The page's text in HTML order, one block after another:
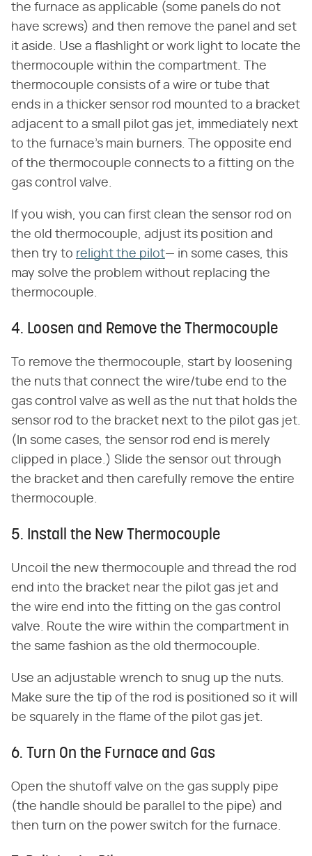
the furnace as applicable (some panels do not
have screws) and then remove the panel and set
it aside. Use a flashlight or work light to locate the
thermocouple within the compartment. The
thermocouple consists of a wire or tube that
ends in a thicker sensor rod mounted to a bracket
adjacent to a small pilot gas jet, immediately next
to the furnace's main burners. The opposite end
of the thermocouple connects to a fitting on the
gas control valve.
If you wish, you can first clean the sensor rod on
the old thermocouple, adjust its position and
then try to relight the pilot— in some cases, this
may solve the problem without replacing the
thermocouple.
4. Loosen and Remove the Thermocouple
To remove the thermocouple, start by loosening
the nuts that connect the wire/tube end to the
gas control valve as well as the nut that holds the
sensor rod to the bracket next to the pilot gas jet.
(In some cases, the sensor rod end is merely
clipped in place.) Slide the sensor out through
the bracket and then carefully remove the entire
thermocouple.
5. Install the New Thermocouple
Uncoil the new thermocouple and thread the rod
end into the bracket near the pilot gas jet and
the wire end into the fitting on the gas control
valve. Route the wire within the compartment in
the same fashion as the old thermocouple.
Use an adjustable wrench to snug up the nuts.
Make sure the tip of the rod is positioned so it will
be squarely in the flame of the pilot gas jet.
6. Turn On the Furnace and Gas
Open the shutoff valve on the gas supply pipe
(the handle should be parallel to the pipe) and
then turn on the power switch for the furnace.